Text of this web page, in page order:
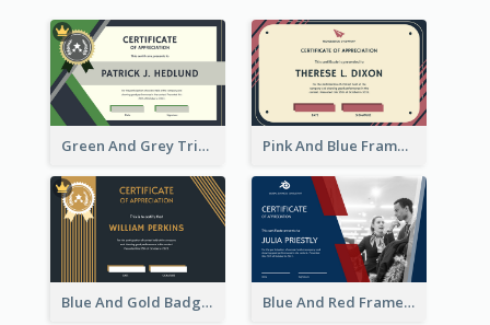
Green And Grey Triangles With Badge Certificate Pink And Blue Frame Company Certificate
Blue And Gold Badge Appreciation Certificate Blue And Red Frame With Photo Certificate